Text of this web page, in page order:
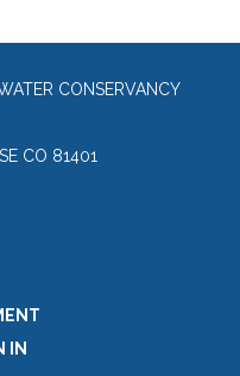
CONSERVANCY
CO 81401
IN